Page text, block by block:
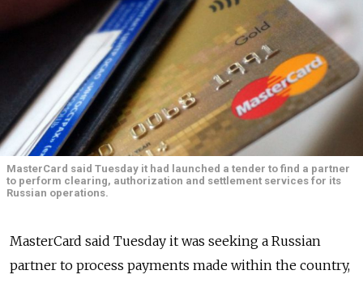
MasterCard said Tuesday it had launched a tender to find a partner
to perform clearing, authorization and settlement services for its
Russian operations.
MasterCard said Tuesday it was seeking a Russian
partner to process payments made within the country,